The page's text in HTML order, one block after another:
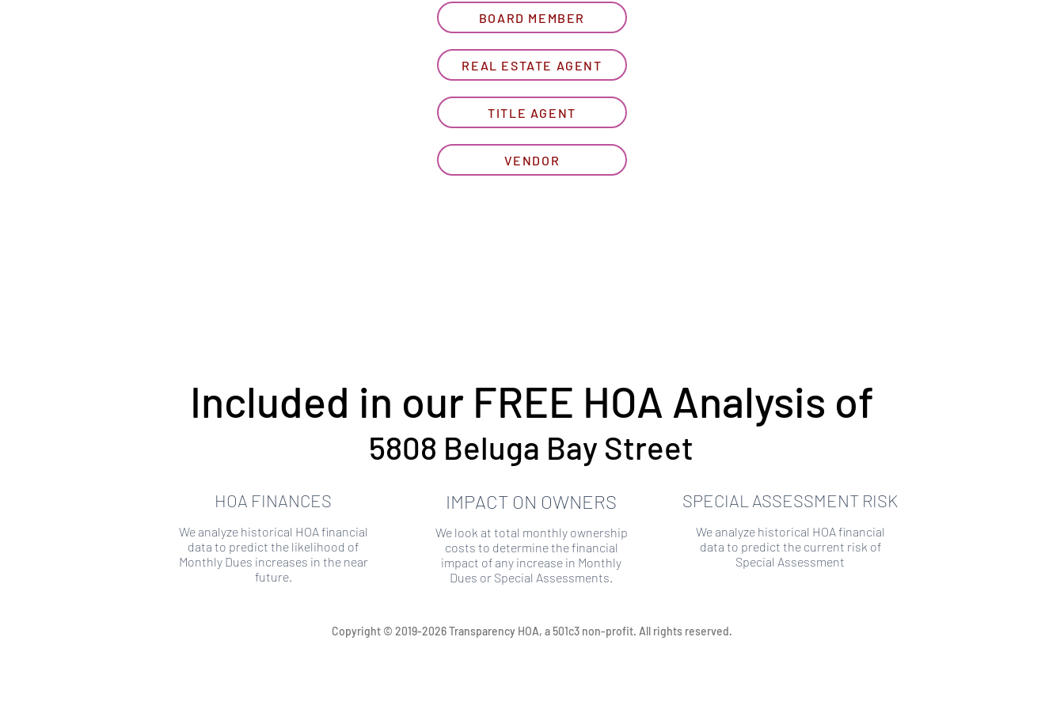
BOARD MEMBER
REAL ESTATE AGENT
TITLE AGENT
VENDOR
HOA FINANCES
We analyze historical HOA financial
data to predict the likelihood of
Monthly Dues increases in the near
future.
IMPACT ON OWNERS
We look at total monthly ownership
costs to determine the financial
impact of any increase in Monthly
Dues or Special Assessments.
SPECIAL ASSESSMENT RISK
We analyze historical HOA financial
data to predict the current risk of
Special Assessment
Included in our FREE HOA Analysis of
5808 Beluga Bay Street
Copyright © 2019-2026 Transparency HOA, a 501c3 non-profit. All rights reserved.